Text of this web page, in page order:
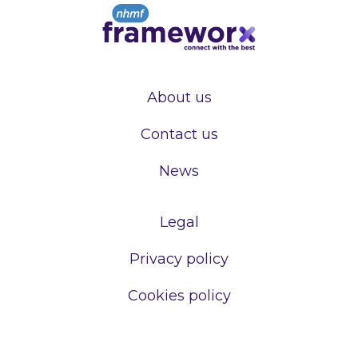
About us
Contact us
News
Legal
Privacy policy
Cookies policy